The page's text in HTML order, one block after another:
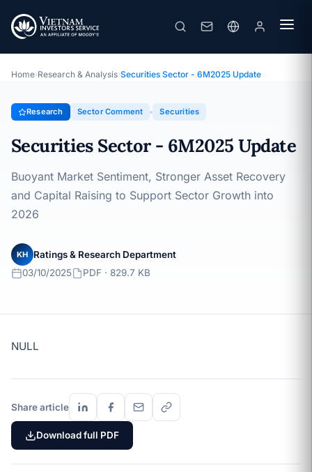
Securities Sector - 6M2025 Update
Topic · Sector Comment · 03/10/2025
Home›Research & Analysis›Securities Sector - 6M2025 Update
Research Sector Comment Securities
Securities Sector - 6M2025 Update
Buoyant Market Sentiment, Stronger Asset Recovery
and Capital Raising to Support Sector Growth into
2026
KH
Ratings & Research Department
03/10/2025
PDF · 829.7 KB
NULL
Share article
Download full PDF